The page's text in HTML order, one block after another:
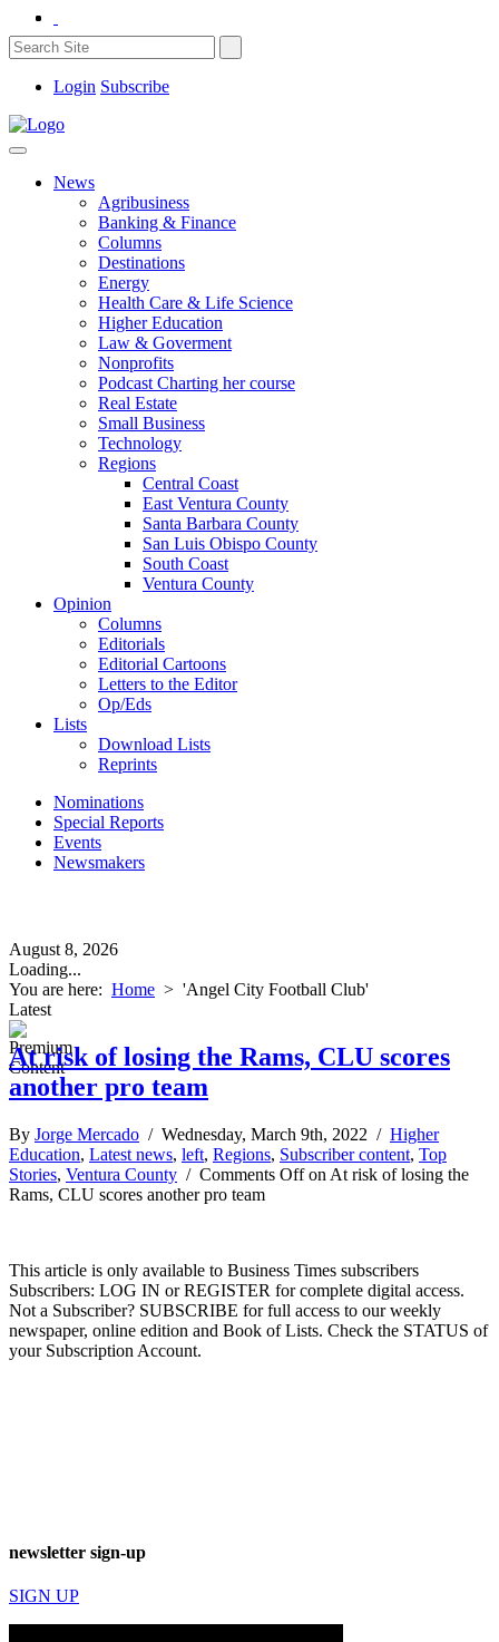
Login Subscribe
News
Agribusiness
Banking & Finance
Columns
Destinations
Energy
Health Care & Life Science
Higher Education
Law & Goverment
Nonprofits
Podcast Charting her course
Real Estate
Small Business
Technology
Regions
Central Coast
East Ventura County
Santa Barbara County
San Luis Obispo County
South Coast
Ventura County
Opinion
Columns
Editorials
Editorial Cartoons
Letters to the Editor
Op/Eds
Lists
Download Lists
Reprints
Nominations
Special Reports
Events
Newsmakers
August 8, 2026
Loading...
You are here: Home > 'Angel City Football Club'
Latest
At risk of losing the Rams, CLU scores
another pro team
By Jorge Mercado / Wednesday, March 9th, 2022 / Higher
Education, Latest news, left, Regions, Subscriber content, Top
Stories, Ventura County / Comments Offon At risk of losing the
Rams, CLU scores another pro team
This article is only available to Business Times subscribers
Subscribers: LOG IN or REGISTER for complete digital access.
Not a Subscriber? SUBSCRIBE for full access to our weekly
newspaper, online edition and Book of Lists. Check the STATUS of
your Subscription Account.
newsletter sign-up
SIGN UP